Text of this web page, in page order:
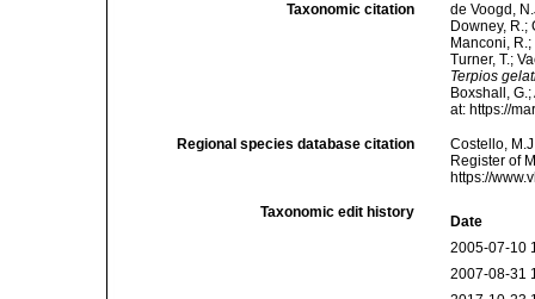
Taxonomic citation
de Voogd,
Downey, R.;
Manconi,
Turner, T.;
Terpios
Boxshall,
at: https://
Regional species database citation
Costello,
Register of
https://
Taxonomic edit history
Date
2005-07-10
2007-08-31